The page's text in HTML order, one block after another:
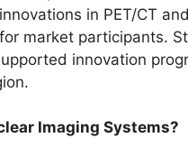
in PET/CT
market participants.
innovation
Imaging Systems?